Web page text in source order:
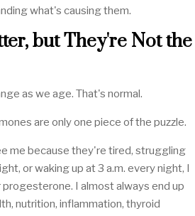
what's causing them.
but They're Not the
as we age. That's normal.
are only one piece of the puzzle.
me because they're tired, struggling
or waking up at 3 a.m. every night, I
I almost always end up
nutrition, inflammation, thyroid